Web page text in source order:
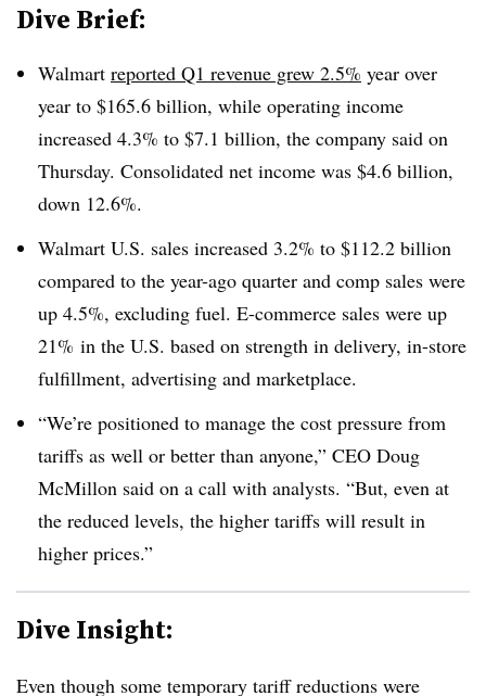
Dive Brief:
Walmart reported Q1 revenue grew 2.5% year over
year to $165.6 billion, while operating income
increased 4.3% to $7.1 billion, the company said on
Thursday. Consolidated net income was $4.6 billion,
down 12.6%.
Walmart U.S. sales increased 3.2% to $112.2 billion
compared to the year-ago quarter and comp sales were
up 4.5%, excluding fuel. E-commerce sales were up
21% in the U.S. based on strength in delivery, in-store
fulfillment, advertising and marketplace.
“We’re positioned to manage the cost pressure from
tariffs as well or better than anyone,” CEO Doug
McMillon said on a call with analysts. “But, even at
the reduced levels, the higher tariffs will result in
higher prices.”
Dive Insight:
Even though some temporary tariff reductions were